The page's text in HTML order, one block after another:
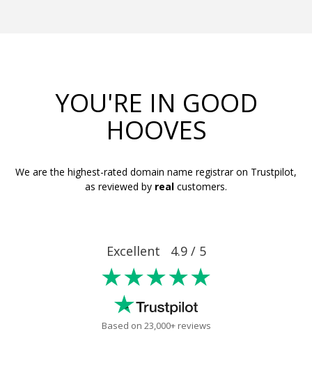
YOU'RE IN GOOD
HOOVES
We are the highest-rated domain name registrar on Trustpilot,
as reviewed by real customers.
Excellent 4.9 / 5
★★★★★
Based on 23,000+ reviews